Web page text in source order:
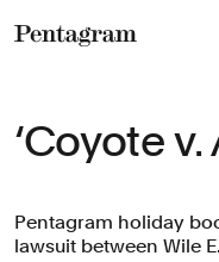
‘Coyote v.
Pentagram holiday
lawsuit between Wile